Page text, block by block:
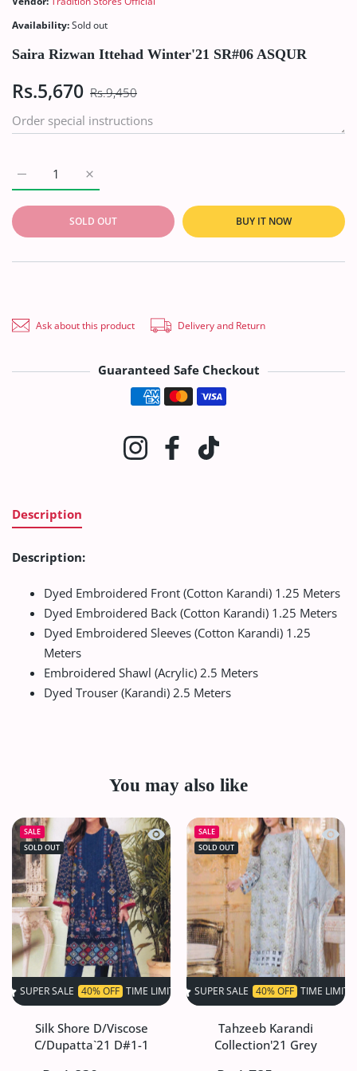
Availability:Sold out
Saira Rizwan Ittehad Winter'21 SR#06 ASQUR
Rs.5,670 Rs.9,450
Increase quantity for Saira Rizwan Ittehad
Increase quantity for Saira Rizwan Ittehad Winter&#39;21
SOLD OUT BUY IT NOW
Ask about this product Delivery and Return
Guaranteed Safe Checkout
Payment methods
InstagramFacebook
Description
Description:
Dyed Embroidered Front (Cotton Karandi) 1.25 Meters
Dyed Embroidered Back (Cotton Karandi) 1.25 Meters
Dyed Embroidered Sleeves (Cotton Karandi) 1.25
Meters
Embroidered Shawl (Acrylic) 2.5 Meters
Dyed Trouser (Karandi) 2.5 Meters
You may also like
SALE
SOLD OUT
Quick view Silk Shore D/Viscose C/
40% OFF TIME LIMITED! SUPER SALE 40% OFF TIME LIMITED!
Silk Shore D/Viscose
C/Dupatta`21 D#1-1
SALE
SOLD OUT
Quick
SUPER SALE 40% OFF TIME LIMITED!
Tahzeeb Karandi
Collection'21 Grey